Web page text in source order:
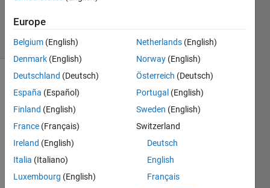
solvers
3 likes
the
number
of days
given
month
Europe
Belgium (English)
Denmark (English)
Deutschland (Deutsch)
España (Español)
Finland (English)
France (Français)
Ireland (English)
Italia (Italiano)
Luxembourg (English)
Netherlands (English)
Norway (English)
Österreich (Deutsch)
Portugal (English)
Sweden (English)
Switzerland
Deutsch
English
Français